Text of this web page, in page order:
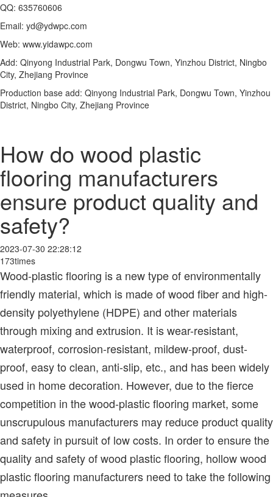
QQ: 635760606
Email: yd@ydwpc.com
Web: www.yidawpc.com
Add: Qinyong Industrial Park, Dongwu Town, Yinzhou District, Ningbo
City, Zhejiang Province
Production base add: Qinyong Industrial Park, Dongwu Town, Yinzhou
District, Ningbo City, Zhejiang Province
How do wood plastic
flooring manufacturers
ensure product quality and
safety?
2023-07-30 22:28:12
173times
Wood-plastic flooring is a new type of environmentally
friendly material, which is made of wood fiber and high-
density polyethylene (HDPE) and other materials
through mixing and extrusion. It is wear-resistant,
waterproof, corrosion-resistant, mildew-proof, dust-
proof, easy to clean, anti-slip, etc., and has been widely
used in home decoration. However, due to the fierce
competition in the wood-plastic flooring market, some
unscrupulous manufacturers may reduce product quality
and safety in pursuit of low costs. In order to ensure the
quality and safety of wood plastic flooring, hollow wood
plastic flooring manufacturers need to take the following